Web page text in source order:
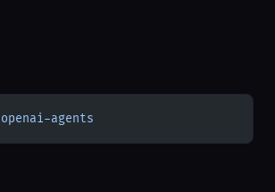
openai-agents